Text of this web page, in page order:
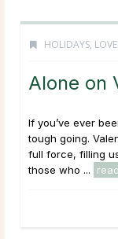
HOLIDAYS,
Alone on
If you’ve ever
tough going.
full force, filling
those who ...